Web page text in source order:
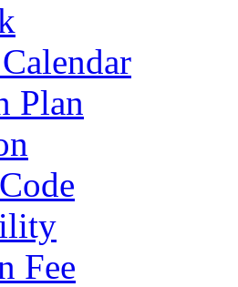
Plan
Fee